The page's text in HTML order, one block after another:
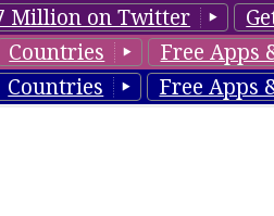
Million on Twitter
Countries
Free Apps
Countries Free Apps